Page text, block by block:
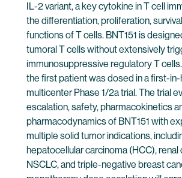
IL-2 variant, a key cytokine in T cell
the differentiation, proliferation,
functions of T cells. BNT151 is
tumoral T cells without extensively
immunosuppressive regulatory T
the first patient was dosed in a first-
multicenter Phase 1/2a trial. The trial
escalation, safety, pharmacokinetics
pharmacodynamics of BNT151 with
multiple solid tumor indications,
hepatocellular carcinoma (HCC), renal
NSCLC, and triple-negative breast